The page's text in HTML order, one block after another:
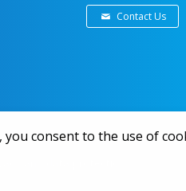
Contact Us
consent to the use of